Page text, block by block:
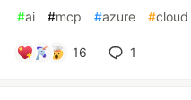
#ai #mcp #azure #cloud
16 1